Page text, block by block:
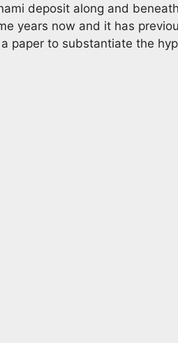
deposit along and
years now and it has
paper to substantiate the